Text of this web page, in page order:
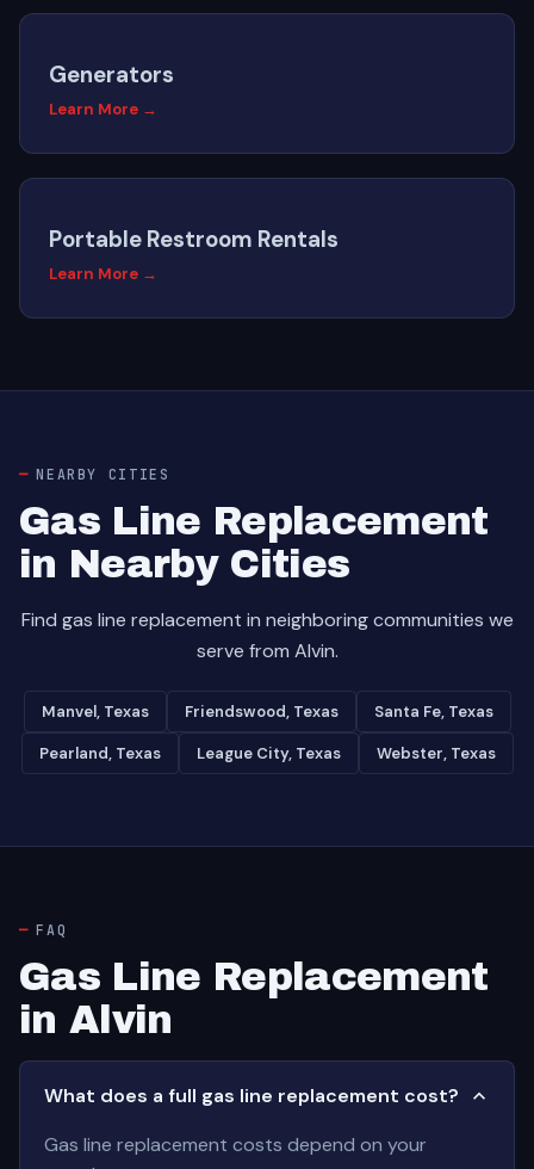
Generators
Learn More →
Portable Restroom Rentals
Learn More →
NEARBY CITIES
Gas Line Replacement
in Nearby Cities
Find gas line replacement in neighboring communities we
serve from Alvin.
Manvel, Texas Friendswood, Texas Santa Fe, Texas
Pearland, Texas League City, Texas Webster, Texas
FAQ
Gas Line Replacement
in Alvin
What does a full gas line replacement cost?
Gas line replacement costs depend on your